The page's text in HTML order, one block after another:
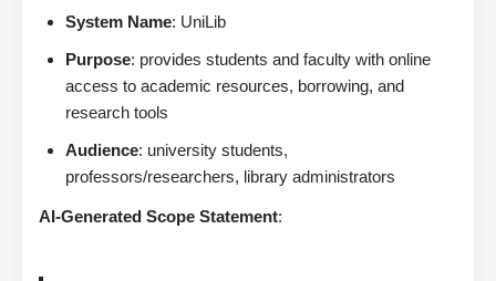
System Name: UniLib
Purpose: provides students and faculty with online
access to academic resources, borrowing, and
research tools
Audience: university students,
professors/researchers, library administrators
AI-Generated Scope Statement: